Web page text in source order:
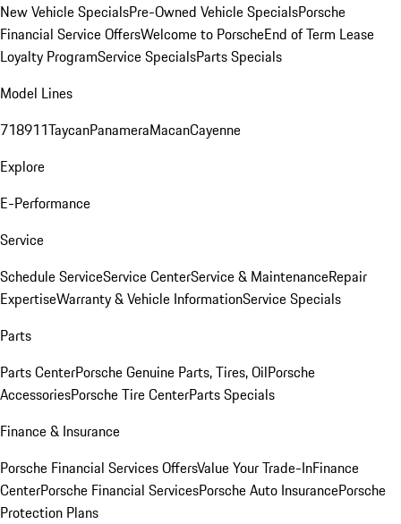
New Vehicle SpecialsPre-Owned Vehicle SpecialsPorsche
Financial Service OffersWelcome to PorscheEnd of Term Lease
Loyalty ProgramService SpecialsParts Specials
Model Lines
718911TaycanPanameraMacanCayenne
Explore
E-Performance
Service
Schedule ServiceService CenterService & MaintenanceRepair
ExpertiseWarranty & Vehicle InformationService Specials
Parts
Parts CenterPorsche Genuine Parts, Tires, OilPorsche
AccessoriesPorsche Tire CenterParts Specials
Finance & Insurance
Porsche Financial Services OffersValue Your Trade-InFinance
CenterPorsche Financial ServicesPorsche Auto InsurancePorsche
Protection Plans